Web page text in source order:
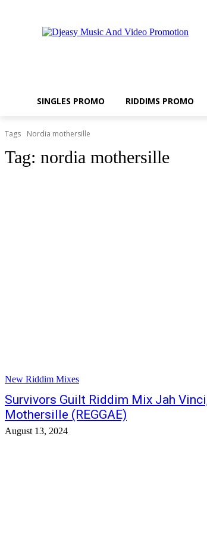
SINGLES PROMO RIDDIMS PROMO
Tags Nordia mothersille
Tag: nordia mothersille
New Riddim Mixes
Survivors Guilt Riddim Mix Jah
Mothersille (REGGAE)
August 13, 2024